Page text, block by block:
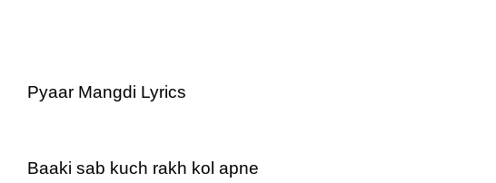
Pyaar Mangdi Lyrics
Baaki sab kuch rakh kol apne